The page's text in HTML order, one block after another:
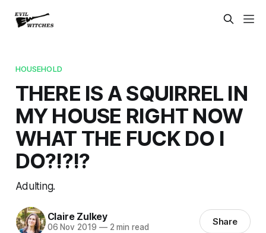
HOUSEHOLD
THERE IS A SQUIRREL IN
MY HOUSE RIGHT NOW
WHAT THE FUCK DO I
DO?!?!?
Adulting.
Claire Zulkey
06 Nov 2019 —2 min read Share